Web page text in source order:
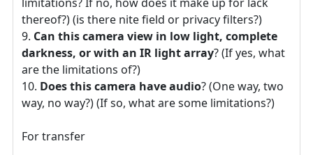
thereof?) (is there nite field or privacy filters?)
Can this camera view in low light, complete
darkness, or with an IR light array? (If yes, what
are the limitations of?)
Does this camera have audio? (One way, two
way, no way?) (If so, what are some limitations?)
For transfer